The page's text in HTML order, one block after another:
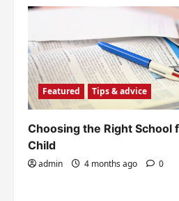
Featured Tips & advice
Choosing the Right School
Child
admin 4 months ago 0